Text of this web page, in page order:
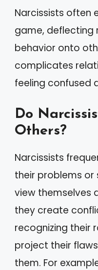
Narcissists often
game, deflecting
behavior onto
complicates
feeling confused
Do
Others?
Narcissists
their problems or
view themselves
they create
recognizing their
project their
them. For